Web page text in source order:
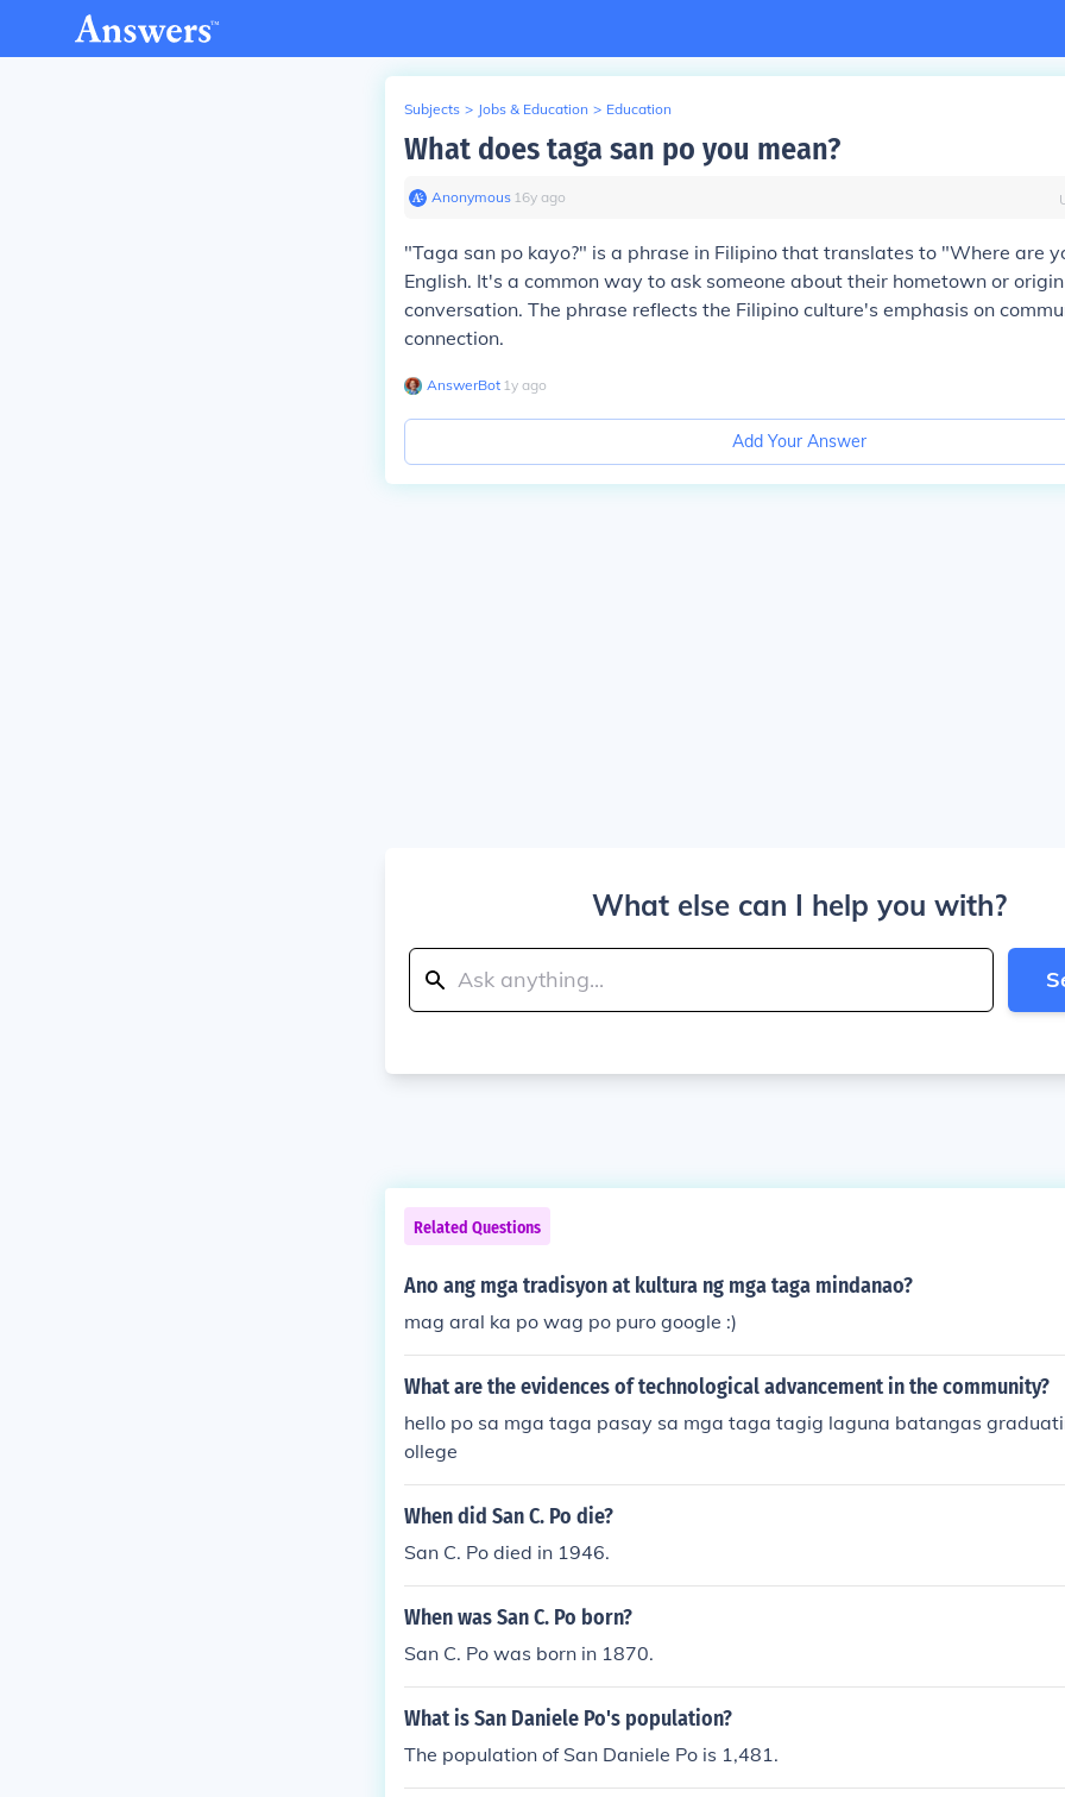
Subjects > Jobs & Education > Education
What does taga san po you mean?
Anonymous∙ 16y ago
"Taga san po kayo?" is a phrase in Filipino that translates to "Where are
English. It's a common way to ask someone about their hometown or
conversation. The phrase reflects the Filipino culture's emphasis on
connection.
AnswerBot∙ 1y ago
Add Your Answer
What else can I help you with?
Related Questions
Ano ang mga tradisyon at kultura ng mga taga mindanao?
mag aral ka po wag po puro google :)
What are the evidences of technological advancement in the community?
hello po sa mga taga pasay sa mga taga tagig laguna batangas
ollege
When did San C. Po die?
San C. Po died in 1946.
When was San C. Po born?
San C. Po was born in 1870.
What is San Daniele Po's population?
The population of San Daniele Po is 1,481.